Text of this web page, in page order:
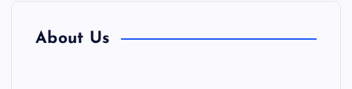
About Us